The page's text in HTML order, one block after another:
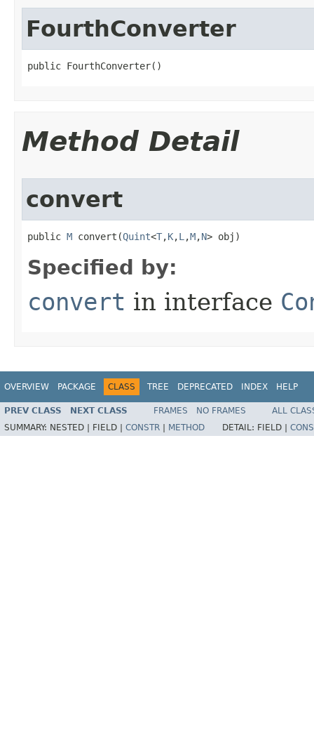
FourthConverter
public FourthConverter()
Method Detail
convert
public M convert​(Quint<T,K,L ,M,N> obj)
Specified by:
convert in interface
OVERVIEW PACKAGE CLASS TREE DEPRECATED INDEX HELP
PREV CLASS NEXT CLASS FRAMES NO FRAMES
ALL
SUMMARY: NESTED | FIELD | CONSTR | METHOD DETAIL: FIELD |